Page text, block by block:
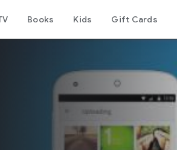
Books Kids Gift Cards